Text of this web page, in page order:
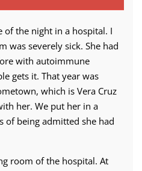
of the night in a hospital. I
was severely sick. She had
with autoimmune
gets it. That year was
which is Vera Cruz
her. We put her in a
of being admitted she had
room of the hospital. At